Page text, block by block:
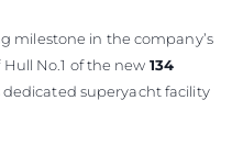
milestone in the company’s
No.1 of the new 134
superyacht facility